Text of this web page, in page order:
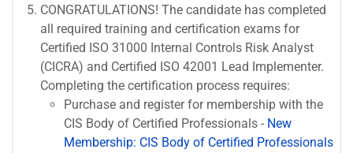
CONGRATULATIONS! The candidate has completed
all required training and certification exams for
Certified ISO 31000 Internal Controls Risk Analyst
(CICRA) and Certified ISO 42001 Lead Implementer.
Completing the certification process requires:
Purchase and register for membership with the
CIS Body of Certified Professionals - New
Membership: CIS Body of Certified Professionals